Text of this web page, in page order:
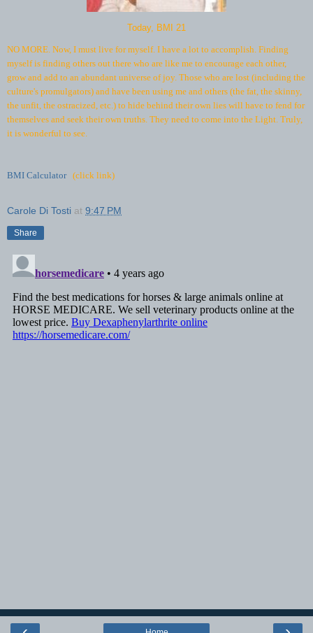
Today, BMI 21
NO MORE. Now, I must live for myself. I have a lot to accomplish. Finding
myself is finding others out there who are like me to encourage each other,
grow and add to an abundant universe of joy. Those who are lost (including the
culture's promulgators) and have been using me and others (the fat, the skinny,
the unfit, the ostracized, etc.) to hide behind their own lies will have to fend for
themselves and seek their own truths. They need to come into the Light. Truly,
it is wonderful to see.
BMI Calculator (click link)
Carole Di Tosti at 9:47 PM
Share